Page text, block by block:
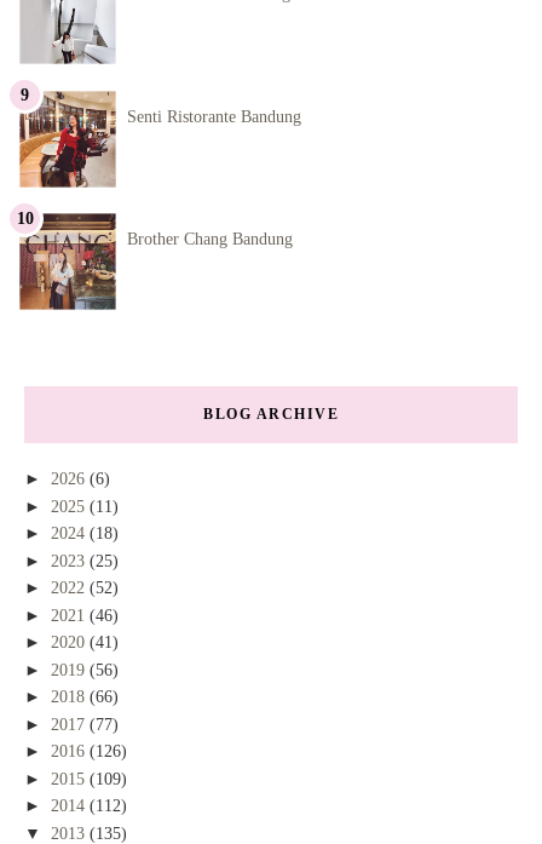
Senti Ristorante Bandung
Brother Chang Bandung
BLOG ARCHIVE
► 2026 (6)
► 2025 (11)
► 2024 (18)
► 2023 (25)
► 2022 (52)
► 2021 (46)
► 2020 (41)
► 2019 (56)
► 2018 (66)
► 2017 (77)
► 2016 (126)
► 2015 (109)
► 2014 (112)
▼ 2013 (135)